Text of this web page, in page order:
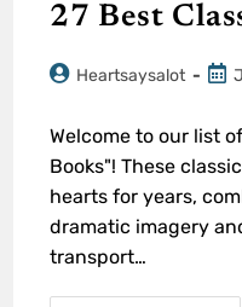
27 Best
Heartsaysalot
Welcome to our list
Books"! These
hearts for years,
dramatic imagery
transport…